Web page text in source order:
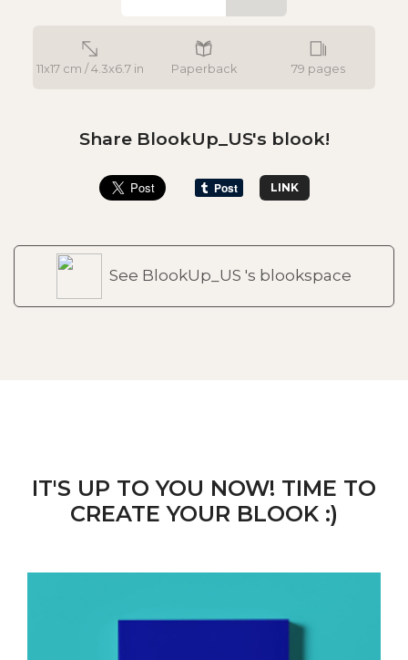
11x17 cm / 4.3x6.7 in Paperback 79 pages
Share BlookUp_US's blook!
LINK
See BlookUp_US 's blookspace
IT'S UP TO YOU NOW! TIME TO
CREATE YOUR BLOOK :)